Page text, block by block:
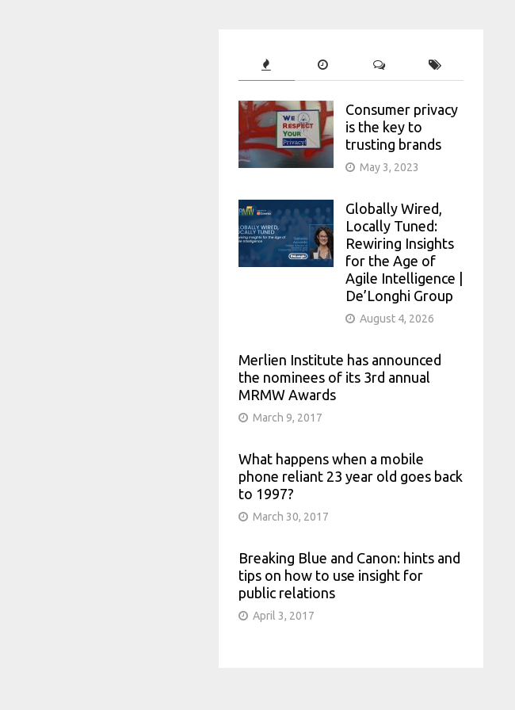
Consumer privacy
is the key to
trusting brands
May 3, 2023
Globally Wired,
Locally Tuned:
Rewiring Insights
for the Age of
Agile Intelligence |
De’Longhi Group
August 4, 2026
Merlien Institute has announced
the nominees of its 3rd annual
MRMW Awards
March 9, 2017
What happens when a mobile
phone reliant 23 year old goes back
to 1997?
March 30, 2017
Breaking Blue and Canon: hints and
tips on how to use insight for
public relations
April 3, 2017